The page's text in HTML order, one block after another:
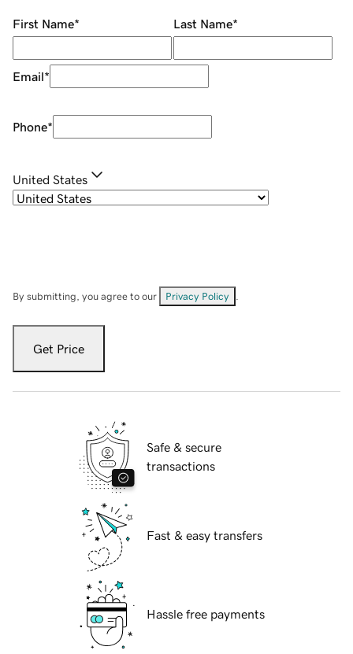
First Name* Last Name*
Email*
Phone*
United States
By submitting, you agree to our Privacy Policy
Get Price
Safe & secure
transactions
Fast & easy transfers
Hassle free payments